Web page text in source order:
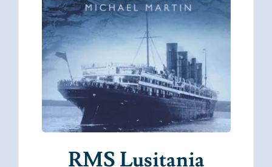
RMS Lusitania